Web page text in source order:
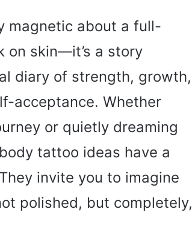
magnetic about a full-
on skin—it’s a story
diary of strength, growth,
acceptance. Whether
or quietly dreaming
tattoo ideas have a
invite you to imagine
polished, but completely,